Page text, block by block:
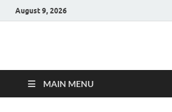
August 9, 2026
Hulk
MAIN MENU